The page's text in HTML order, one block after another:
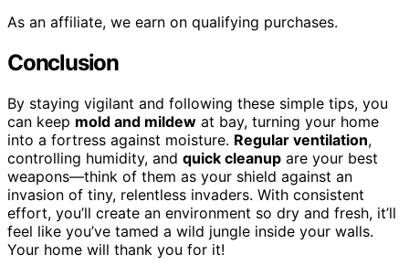
As an affiliate, we earn on qualifying purchases.
Conclusion
By staying vigilant and following these simple tips, you
can keep mold and mildew at bay, turning your home
into a fortress against moisture. Regular ventilation,
controlling humidity, and quick cleanup are your best
weapons—think of them as your shield against an
invasion of tiny, relentless invaders. With consistent
effort, you’ll create an environment so dry and fresh, it’ll
feel like you’ve tamed a wild jungle inside your walls.
Your home will thank you for it!